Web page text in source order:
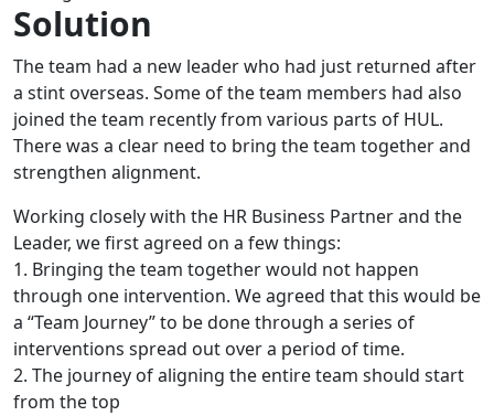
Solution
The team had a new leader who had just returned after
a stint overseas. Some of the team members had also
joined the team recently from various parts of HUL.
There was a clear need to bring the team together and
strengthen alignment.
Working closely with the HR Business Partner and the
Leader, we first agreed on a few things:
1. Bringing the team together would not happen
through one intervention. We agreed that this would be
a “Team Journey” to be done through a series of
interventions spread out over a period of time.
2. The journey of aligning the entire team should start
from the top